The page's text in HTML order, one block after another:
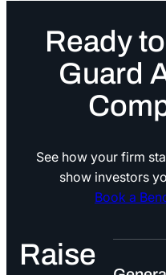
Ready
Guard
See how your firm
show investors
Book a
Raise